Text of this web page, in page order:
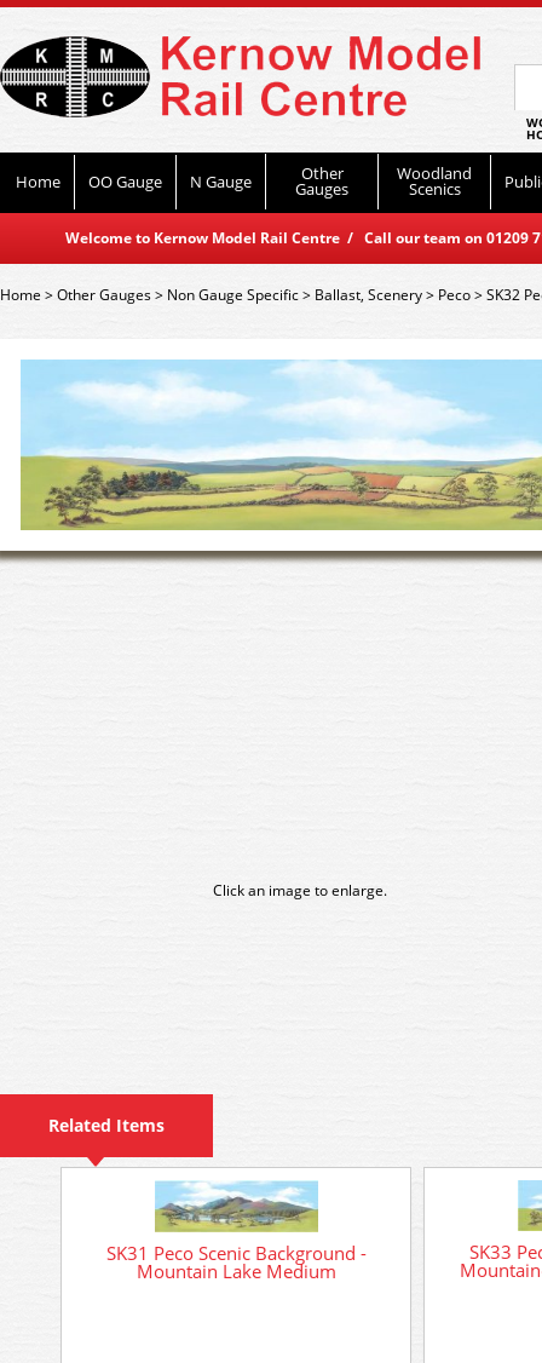
Home OO Gauge N Gauge Other
Gauges
Woodland
Scenics
Welcome to Kernow Model Rail Centre / Call our team on
Home>Other Gauges> Non Gauge Specific> Ballast, Scenery> Peco>SK32
Click an image to enlarge.
Related Items
SK31 Peco Scenic Background -
Mountain Lake Medium
SK33